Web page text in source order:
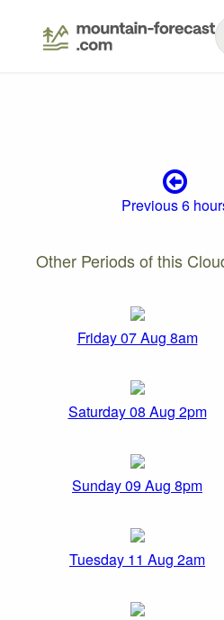
Previous 6
Other Periods of this
Friday 07 Aug 8am
Saturday 08 Aug 2pm
Sunday 09 Aug 8pm
Tuesday 11 Aug 2am